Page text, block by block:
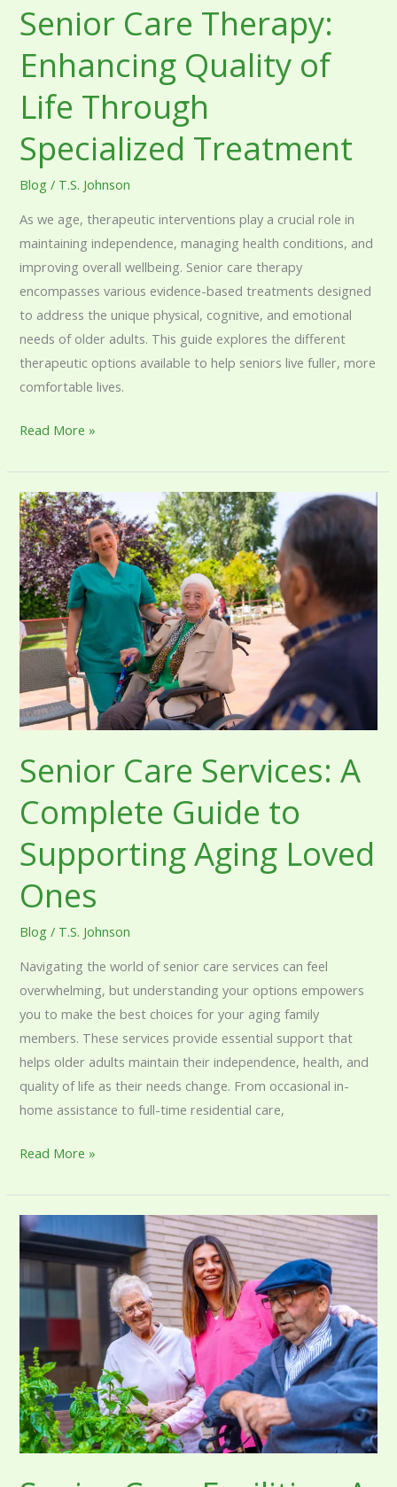
Senior Care Therapy:
Enhancing Quality of
Life Through
Specialized Treatment
Blog / T.S. Johnson
As we age, therapeutic interventions play a crucial role in
maintaining independence, managing health conditions, and
improving overall wellbeing. Senior care therapy
encompasses various evidence-based treatments designed
to address the unique physical, cognitive, and emotional
needs of older adults. This guide explores the different
therapeutic options available to help seniors live fuller, more
comfortable lives.
Read More »
Senior Care Services: A
Complete Guide to
Supporting Aging Loved
Ones
Blog / T.S. Johnson
Navigating the world of senior care services can feel
overwhelming, but understanding your options empowers
you to make the best choices for your aging family
members. These services provide essential support that
helps older adults maintain their independence, health, and
quality of life as their needs change. From occasional in-
home assistance to full-time residential care,
Senior
Care
Services:
A
Complete
Guide
to
Supporting
Aging
Loved
Read More »
Senior
Care
Complete
Guide
to
Residential
Care
Options